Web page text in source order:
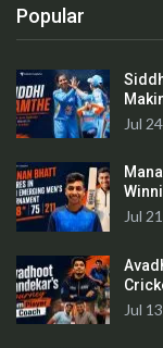
Popular
Jul
Jul
Jul